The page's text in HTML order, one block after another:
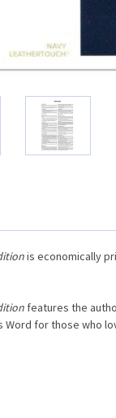
is economically
features the
for those who